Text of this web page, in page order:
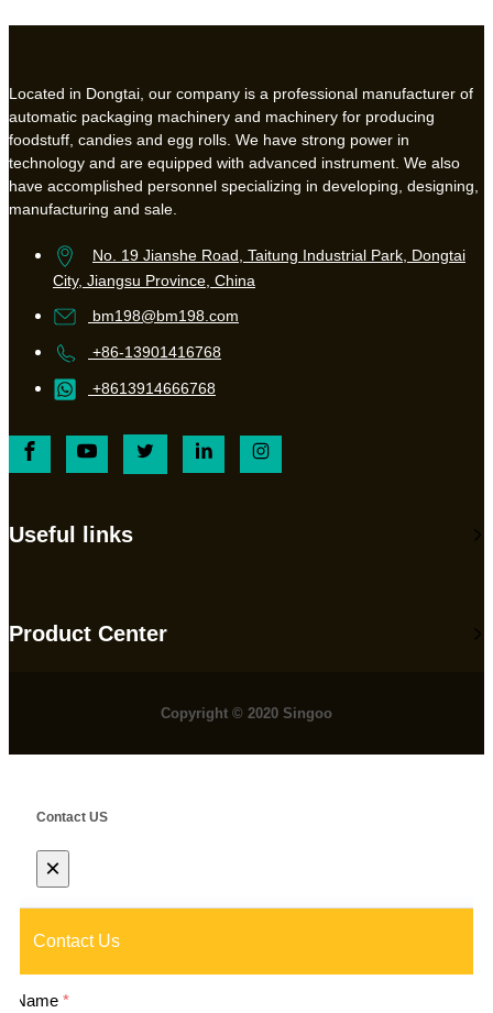
Located in Dongtai, our company is a professional manufacturer of
automatic packaging machinery and machinery for producing
foodstuff, candies and egg rolls. We have strong power in
technology and are equipped with advanced instrument. We also
have accomplished personnel specializing in developing, designing,
manufacturing and sale.
No. 19 Jianshe Road, Taitung Industrial Park, Dongtai
City, Jiangsu Province, China
bm198@bm198.com
+86-13901416768
+8613914666768
Useful links
Product Center
Copyright © 2020 Singoo
Contact US
×
Contact Us
Name *